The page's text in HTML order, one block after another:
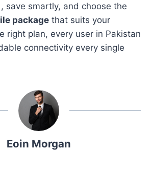
save smartly, and choose the
package that suits your
right plan, every user in Pakistan
connectivity every single
Eoin Morgan